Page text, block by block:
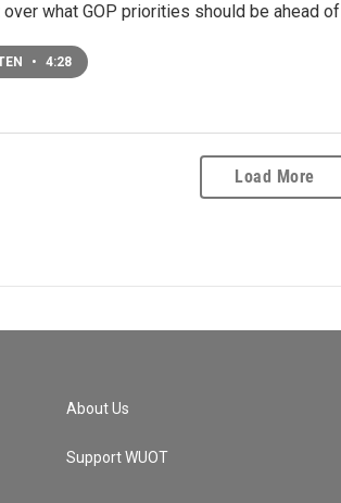
what GOP priorities should be ahead
• 4:28
Load More
About Us
Support WUOT